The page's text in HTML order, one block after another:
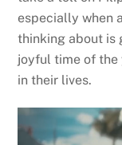
especially when
thinking about is
joyful time of
in their lives.